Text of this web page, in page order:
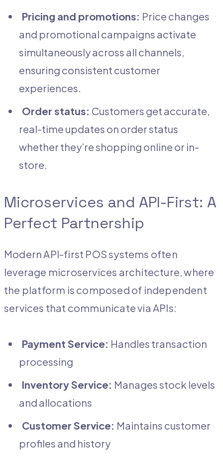
Pricing and promotions: Price changes
and promotional campaigns activate
simultaneously across all channels,
ensuring consistent customer
experiences.
Order status: Customers get accurate,
real-time updates on order status
whether they’re shopping online or in-
store.
Microservices and API-First: A
Perfect Partnership
Modern API-first POS systems often
leverage microservices architecture, where
the platform is composed of independent
services that communicate via APIs:
Payment Service: Handles transaction
processing
Inventory Service: Manages stock levels
and allocations
Customer Service: Maintains customer
profiles and history